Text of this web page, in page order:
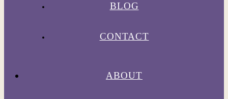
BLOG
CONTACT
ABOUT